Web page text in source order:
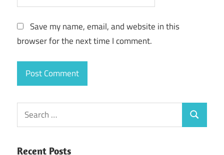
Save my name, email, and website in this
browser for the next time I comment.
Search
for:
Search
Recent Posts